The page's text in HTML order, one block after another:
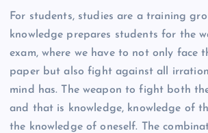
For students, studies are a training
knowledge prepares students for the
exam, where we have to not only face
paper but also fight against all
mind has. The weapon to fight both
and that is knowledge, knowledge of
the knowledge of oneself. The